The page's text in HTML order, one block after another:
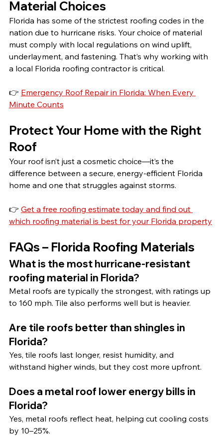
Material Choices
Florida has some of the strictest roofing codes in the
nation due to hurricane risks. Your choice of material
must comply with local regulations on wind uplift,
underlayment, and fastening. That’s why working with
a local Florida roofing contractor is critical.
👉 Emergency Roof Repair in Florida: When Every
Minute Counts
Protect Your Home with the Right
Roof
Your roof isn’t just a cosmetic choice—it’s the
difference between a secure, energy-efficient Florida
home and one that struggles against storms.
👉 Get a free roofing estimate today and find out
which roofing material is best for your Florida property
FAQs – Florida Roofing Materials
What is the most hurricane-resistant
roofing material in Florida?
Metal roofs are typically the strongest, with ratings up
to 160 mph. Tile also performs well but is heavier.
Are tile roofs better than shingles in
Florida?
Yes, tile roofs last longer, resist humidity, and
withstand higher winds, but they cost more upfront.
Does a metal roof lower energy bills in
Florida?
Yes, metal roofs reflect heat, helping cut cooling costs
by 10–25%.